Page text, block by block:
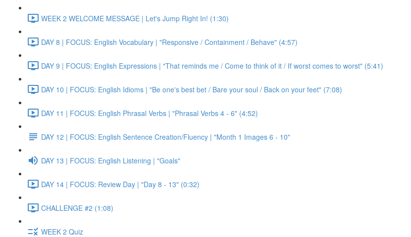
WEEK 2 WELCOME MESSAGE | Let's Jump Right In! (1:30)
DAY 8 | FOCUS: English Vocabulary | "Responsive / Containment / Behave" (4:57)
DAY 9 | FOCUS: English Expressions | "That reminds me / Come to think of it / If worst comes to worst" (5:41)
DAY 10 | FOCUS: English Idioms | "Be one's best bet / Bare your soul / Back on your feet" (7:08)
DAY 11 | FOCUS: English Phrasal Verbs | "Phrasal Verbs 4 - 6" (4:52)
DAY 12 | FOCUS: English Sentence Creation/Fluency | "Month 1 Images 6 - 10"
DAY 13 | FOCUS: English Listening | "Goals"
DAY 14 | FOCUS: Review Day | "Day 8 - 13" (0:32)
CHALLENGE #2 (1:08)
WEEK 2 Quiz